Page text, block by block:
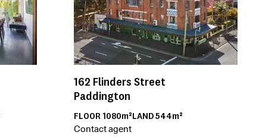
162 Flinders Street
Paddington
FLOOR 1080m²LAND544m²
Contact agent